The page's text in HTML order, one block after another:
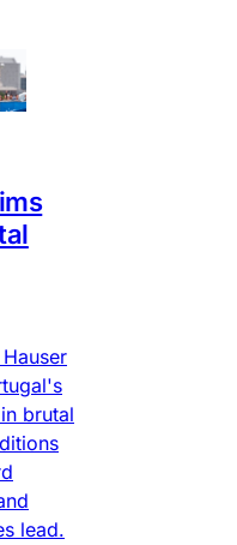
brutal
lead.